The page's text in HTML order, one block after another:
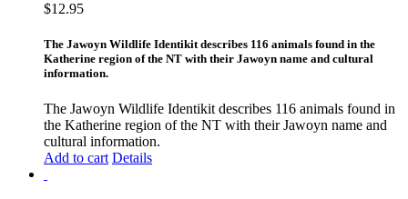
$12.95
The Jawoyn Wildlife Identikit describes 116 animals found in the
Katherine region of the NT with their Jawoyn name and cultural
information.
The Jawoyn Wildlife Identikit describes 116 animals found in
the Katherine region of the NT with their Jawoyn name and
cultural information.
Add to cart Details